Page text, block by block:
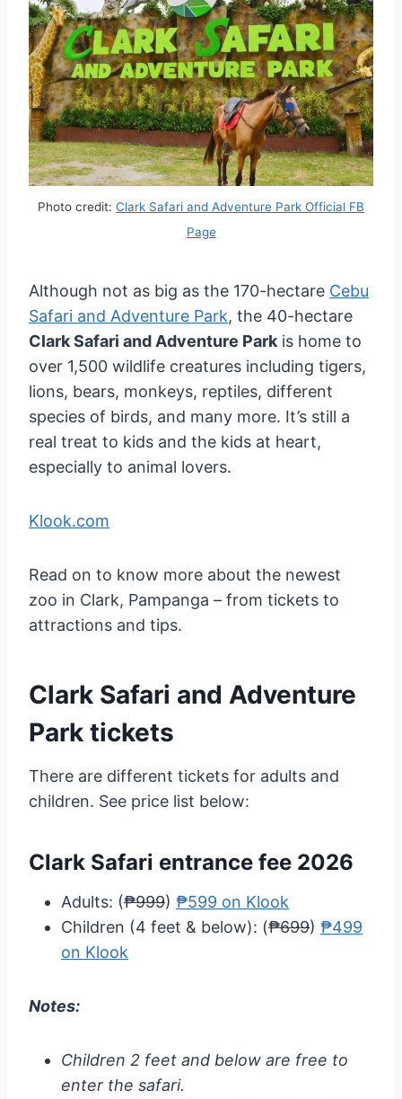
Photo credit: Clark Safari and Adventure Park Official FB
Page
Although not as big as the 170-hectare Cebu
Safari and Adventure Park, the 40-hectare
Clark Safari and Adventure Park is home to
over 1,500 wildlife creatures including tigers,
lions, bears, monkeys, reptiles, different
species of birds, and many more. It’s still a
real treat to kids and the kids at heart,
especially to animal lovers.
Klook.com
Read on to know more about the newest
zoo in Clark, Pampanga – from tickets to
attractions and tips.
Clark Safari and Adventure
Park tickets
There are different tickets for adults and
children. See price list below:
Clark Safari entrance fee 2026
Adults: (₱999) ₱599 on Klook
Children (4 feet & below): (₱699) ₱499
on Klook
Notes:
Children 2 feet and below are free to
enter the safari.